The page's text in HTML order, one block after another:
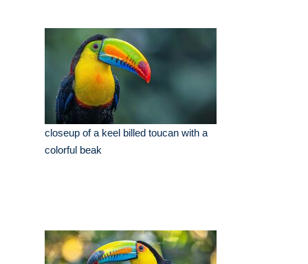
closeup of a keel billed toucan with a
colorful beak